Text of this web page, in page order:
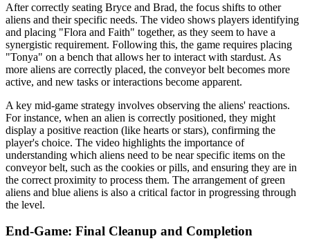
After correctly seating Bryce and Brad, the focus shifts to other
aliens and their specific needs. The video shows players identifying
and placing "Flora and Faith" together, as they seem to have a
synergistic requirement. Following this, the game requires placing
"Tonya" on a bench that allows her to interact with stardust. As
more aliens are correctly placed, the conveyor belt becomes more
active, and new tasks or interactions become apparent.
A key mid-game strategy involves observing the aliens' reactions.
For instance, when an alien is correctly positioned, they might
display a positive reaction (like hearts or stars), confirming the
player's choice. The video highlights the importance of
understanding which aliens need to be near specific items on the
conveyor belt, such as the cookies or pills, and ensuring they are in
the correct proximity to process them. The arrangement of green
aliens and blue aliens is also a critical factor in progressing through
the level.
End-Game: Final Cleanup and Completion